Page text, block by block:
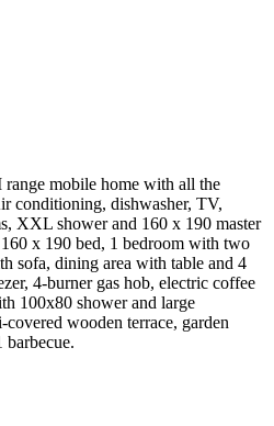
mobile home with all the
conditioning, dishwasher, TV,
XXL shower and 160 x 190 master
x 190 bed, 1 bedroom with two
sofa, dining area with table and 4
4-burner gas hob, electric coffee
100x80 shower and large
covered wooden terrace, garden
barbecue.